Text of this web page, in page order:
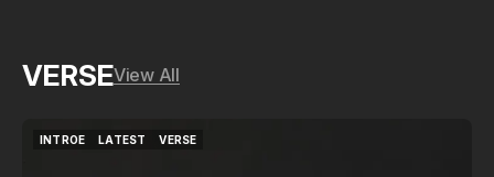
VERSEView All
INTROE
LATEST
VERSE